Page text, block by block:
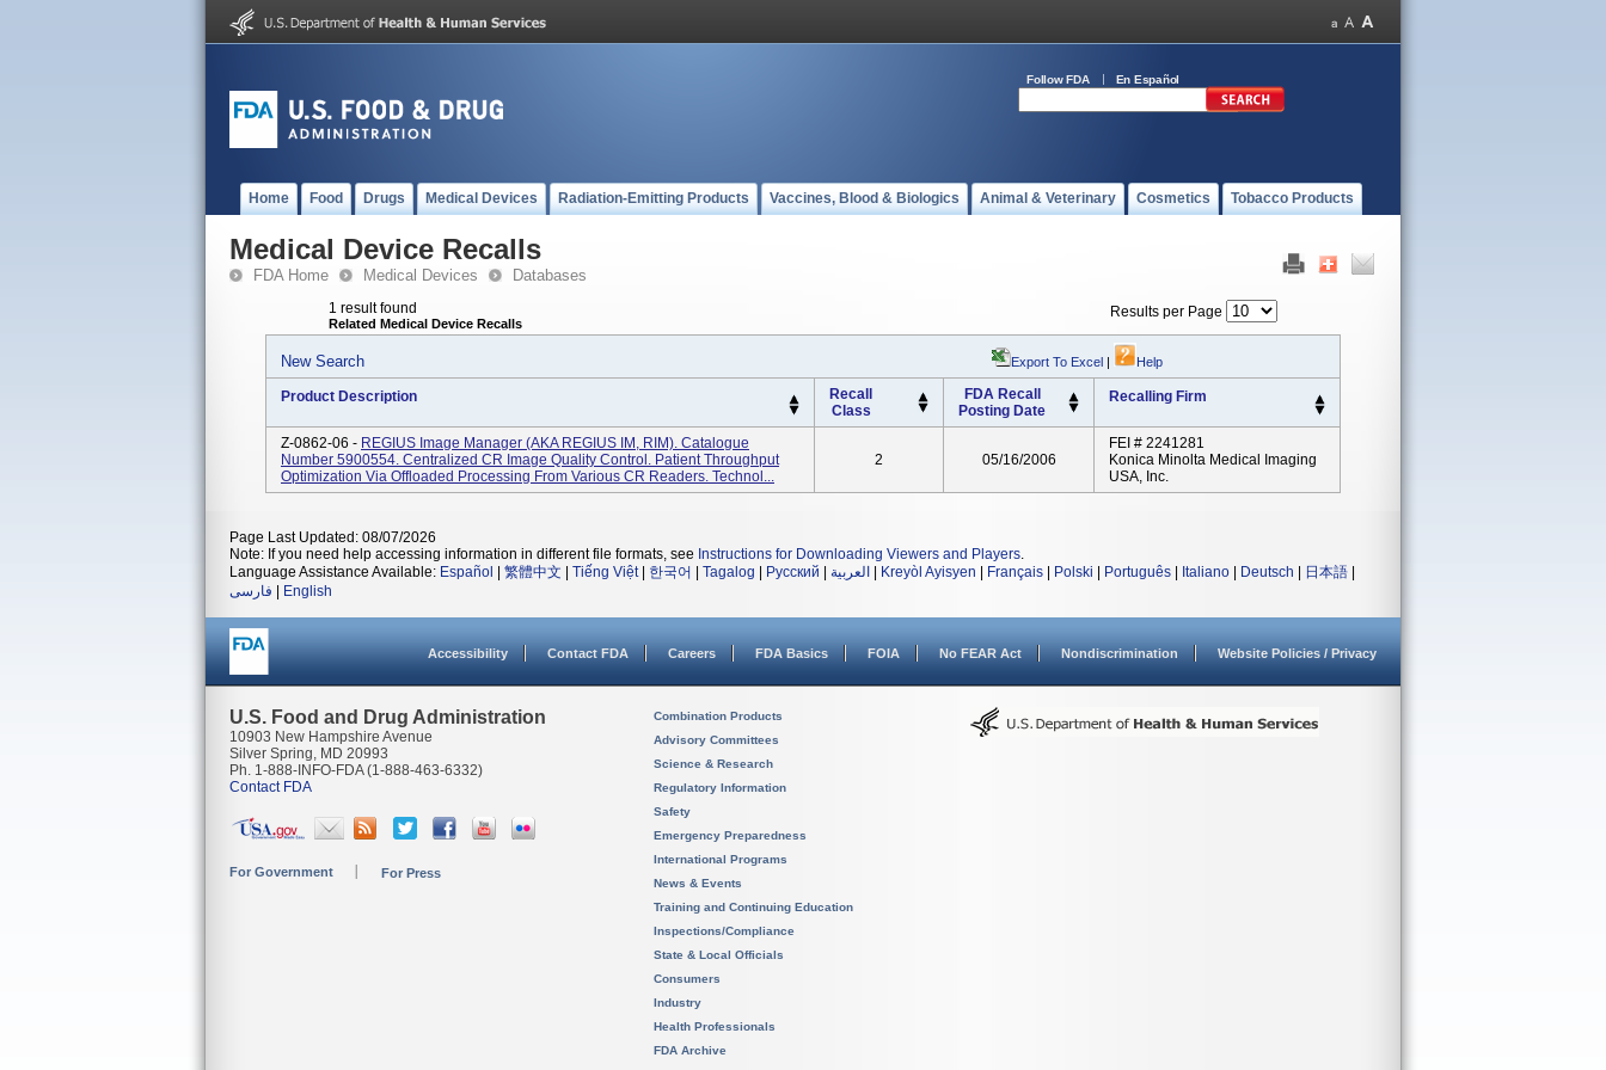
Follow FDA En Español
Home Food Drugs Medical Devices Radiation-Emitting Products Vaccines, Blood & Biologics Animal & Veterinary Cosmetics Tobacco Products
Medical Device Recalls
FDA Home Medical Devices Databases
1 result found
Related Medical Device Recalls
Results per Page
New Search Export To Excel | Help
Product Description
Recall
Class
FDA Recall
Posting Date
Recalling Firm
Z-0862-06 - REGIUS Image Manager (AKA REGIUS IM, RIM). Catalogue
Number 5900554. Centralized CR Image Quality Control. Patient Throughput
Optimization Via Offloaded Processing From Various CR Readers. Technol...
2 05/16/2006
FEI # 2241281
Konica Minolta Medical Imaging
USA, Inc.
Page Last Updated: 08/07/2026
Note: If you need help accessing information in different file formats, see Instructions for Downloading Viewers and Players.
Language Assistance Available: Español 繁體中文 Tiếng Việt| 한국어 Tagalog Русский العربية Kreyòl Ayisyen Français Polski Português Italiano Deutsch 日本語
فارسی
English
Accessibility Contact FDA Careers FDA Basics FOIA No FEAR Act Nondiscrimination Website Policies / Privacy
U.S. Food and Drug Administration
10903 New Hampshire Avenue
Silver Spring, MD 20993
Ph. 1-888-INFO-FDA (1-888-463-6332)
Contact FDA
For Government For Press
Combination Products
Advisory Committees
Science & Research
Regulatory Information
Safety
Emergency Preparedness
International Programs
News & Events
Training and Continuing Education
Inspections/Compliance
State & Local Officials
Consumers
Industry
Health Professionals
FDA Archive